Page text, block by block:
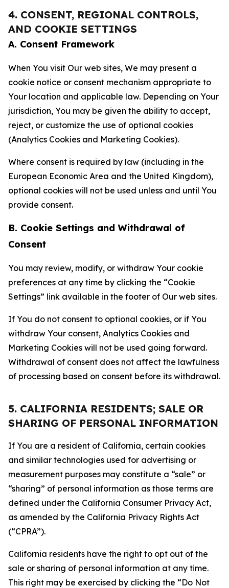
4. CONSENT, REGIONAL CONTROLS,
AND COOKIE SETTINGS
A. Consent Framework
When You visit Our web sites, We may present a
cookie notice or consent mechanism appropriate to
Your location and applicable law. Depending on Your
jurisdiction, You may be given the ability to accept,
reject, or customize the use of optional cookies
(Analytics Cookies and Marketing Cookies).
Where consent is required by law (including in the
European Economic Area and the United Kingdom),
optional cookies will not be used unless and until You
provide consent.
B. Cookie Settings and Withdrawal of
Consent
You may review, modify, or withdraw Your cookie
preferences at any time by clicking the “Cookie
Settings” link available in the footer of Our web sites.
If You do not consent to optional cookies, or if You
withdraw Your consent, Analytics Cookies and
Marketing Cookies will not be used going forward.
Withdrawal of consent does not affect the lawfulness
of processing based on consent before its withdrawal.
5. CALIFORNIA RESIDENTS; SALE OR
SHARING OF PERSONAL INFORMATION
If You are a resident of California, certain cookies
and similar technologies used for advertising or
measurement purposes may constitute a “sale” or
“sharing” of personal information as those terms are
defined under the California Consumer Privacy Act,
as amended by the California Privacy Rights Act
(“CPRA”).
California residents have the right to opt out of the
sale or sharing of personal information at any time.
This right may be exercised by clicking the “Do Not